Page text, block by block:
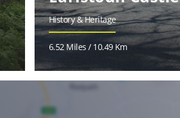
History & Heritage
6.52 Miles / 10.49 Km